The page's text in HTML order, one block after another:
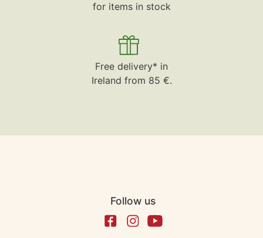
for items in stock
Free delivery* in
Ireland from 85 €.
Follow us